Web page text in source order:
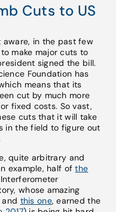
Cuts to US
aware, in the past few
make major cuts to
signed the bill.
Foundation has
means that its
cut by much more
fixed costs. So vast,
cuts that it will take
in the field to figure out
quite arbitrary and
example, half ofthe
whose amazing
and this one, earned the